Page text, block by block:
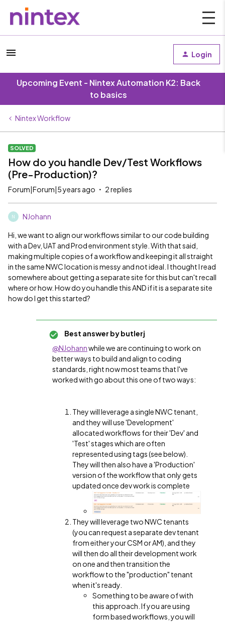
Login
Upcoming Event - Nintex Automation K2: Back
to basics
Nintex Workflow
SOLVED
How do you handle Dev/Test Workflows
(Pre-Production)?
Forum|Forum|5 years ago 2 replies
N NJohann
Hi, we want to align our workflows similar to our code building
with a Dev, UAT and Prod environment style. With that said,
making multiple copies of a workflow and keeping it all straight
in the same NWC location is messy and not ideal. I thought I read
somewhere about getting a separate site for this but can't recall
where or how. How do you handle this AND if it is a separate site
how do I get this started?
Best answer bybutlerj
@NJohannwhile we are continuing to work on
better ways to build and align to coding
standards, right now most teams that I've
worked with go about this one of two ways:
They will leverage a single NWC tenant,
and they will use 'Development'
allocated workflows for their 'Dev' and
'Test' stages which are often
represented using tags (see below).
They will then also have a 'Production'
version of the workflow that only gets
updated once dev work is complete
They will leverage two NWC tenants
(you can request a separate dev tenant
from either your CSM or AM), and they
will then do all their development work
on one and then transition the
workflow to the "production" tenant
when it's ready.
Something to be aware of with
this approach. If you are using
form based workflows, you will